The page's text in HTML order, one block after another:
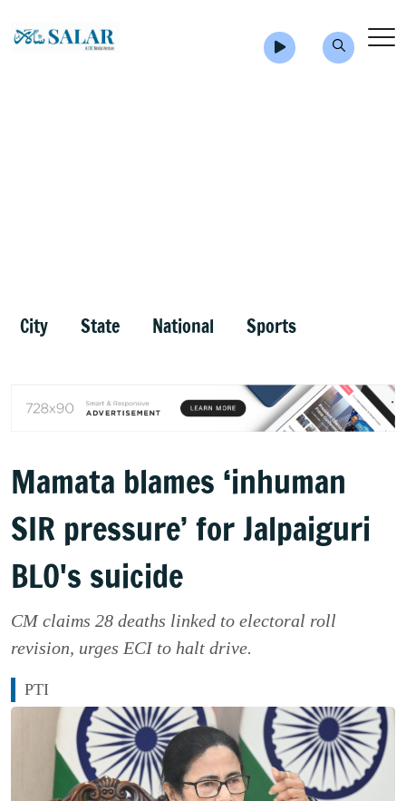
City State National Sports
Mamata blames ‘inhuman
SIR pressure’ for Jalpaiguri
BLO's suicide
CM claims 28 deaths linked to electoral roll
revision, urges ECI to halt drive.
PTI